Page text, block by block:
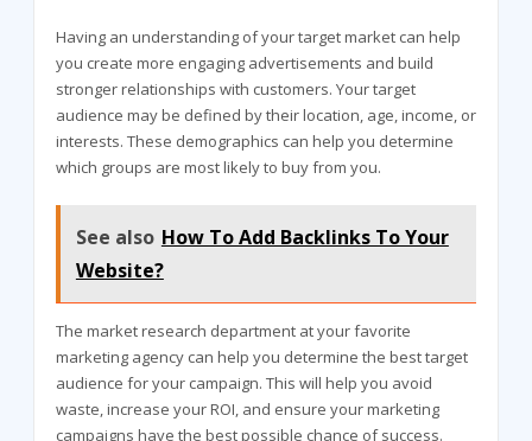
Having an understanding of your target market can help
you create more engaging advertisements and build
stronger relationships with customers. Your target
audience may be defined by their location, age, income, or
interests. These demographics can help you determine
which groups are most likely to buy from you.
See also How To Add Backlinks To Your
Website?
The market research department at your favorite
marketing agency can help you determine the best target
audience for your campaign. This will help you avoid
waste, increase your ROI, and ensure your marketing
campaigns have the best possible chance of success.